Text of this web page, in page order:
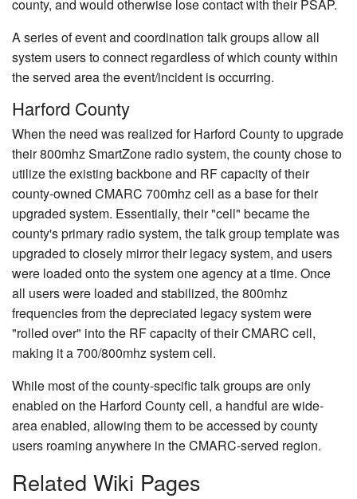
county, and would otherwise lose contact with their PSAP.
A series of event and coordination talk groups allow all
system users to connect regardless of which county within
the served area the event/incident is occurring.
Harford County
When the need was realized for Harford County to upgrade
their 800mhz SmartZone radio system, the county chose to
utilize the existing backbone and RF capacity of their
county-owned CMARC 700mhz cell as a base for their
upgraded system. Essentially, their "cell" became the
county's primary radio system, the talk group template was
upgraded to closely mirror their legacy system, and users
were loaded onto the system one agency at a time. Once
all users were loaded and stabilized, the 800mhz
frequencies from the depreciated legacy system were
"rolled over" into the RF capacity of their CMARC cell,
making it a 700/800mhz system cell.
While most of the county-specific talk groups are only
enabled on the Harford County cell, a handful are wide-
area enabled, allowing them to be accessed by county
users roaming anywhere in the CMARC-served region.
Related Wiki Pages